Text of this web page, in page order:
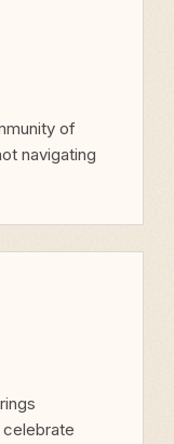
of
navigating